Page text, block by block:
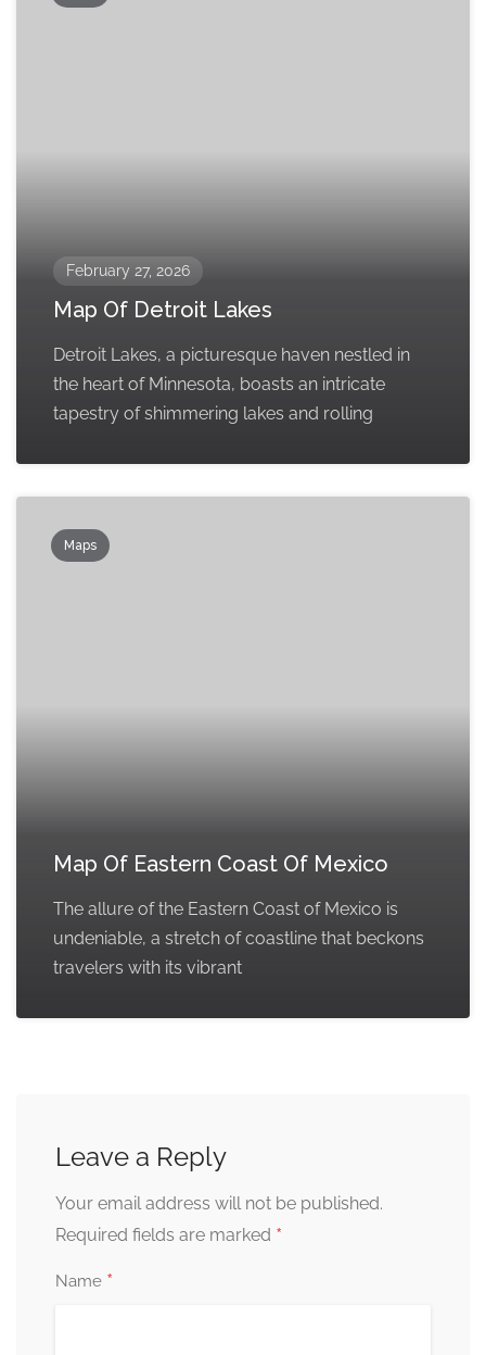
February 27, 2026
Map Of Detroit Lakes
Detroit Lakes, a picturesque haven nestled in
the heart of Minnesota, boasts an intricate
tapestry of shimmering lakes and rolling
Maps
Map Of Eastern Coast Of Mexico
The allure of the Eastern Coast of Mexico is
undeniable, a stretch of coastline that beckons
travelers with its vibrant
Leave a Reply
Your email address will not be published.
Required fields are marked *
Name *